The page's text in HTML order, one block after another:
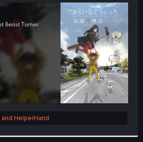
and HelperHand